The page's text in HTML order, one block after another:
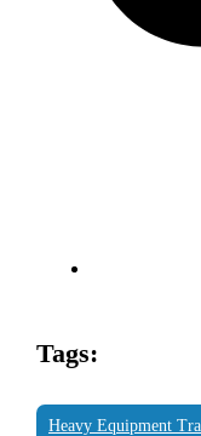
Tags:
Heavy Equipment